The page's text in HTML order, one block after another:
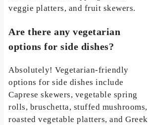
veggie platters, and fruit skewers.
Are there any vegetarian
options for side dishes?
Absolutely! Vegetarian-friendly
options for side dishes include
Caprese skewers, vegetable spring
rolls, bruschetta, stuffed mushrooms,
roasted vegetable platters, and Greek